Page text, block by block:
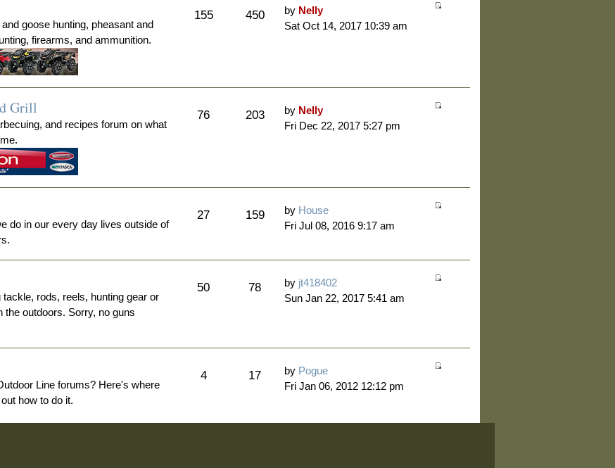
goose hunting, pheasant and
firearms, and ammunition.
155 450 by Nelly
Sat Oct 14, 2017 10:39 am
Grill
and recipes forum on what
76 203 by Nelly
Fri Dec 22, 2017 5:27 pm
do in our every day lives outside of
27 159 by House
Fri Jul 08, 2016 9:17 am
rods, reels, hunting gear or
the outdoors. Sorry, no guns
50 78 by jt418402
Sun Jan 22, 2017 5:41 am
Line forums? Here's where
how to do it.
4 17 by Pogue
Fri Jan 06, 2012 12:12 pm